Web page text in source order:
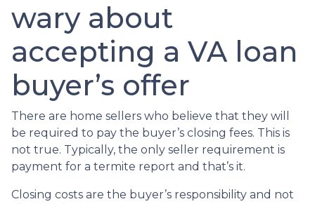
wary about
accepting a VA loan
buyer’s offer
There are home sellers who believe that they will
be required to pay the buyer’s closing fees. This is
not true. Typically, the only seller requirement is
payment for a termite report and that’s it.
Closing costs are the buyer’s responsibility and not